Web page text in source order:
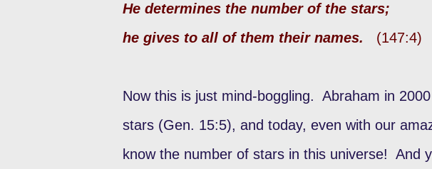
He determines the number of the stars;
he gives to all of them their names.
(147:4)
Now this is just mind-boggling. Abraham in
stars (Gen. 15:5), and today, even with our
know the number of stars in this universe! And